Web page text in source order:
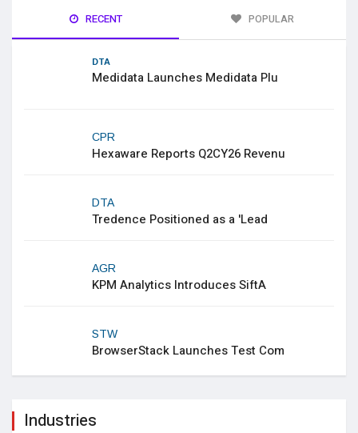
RECENT POPULAR
DTA
Medidata Launches Medidata Plu
CPR
Hexaware Reports Q2CY26 Revenu
DTA
Tredence Positioned as a 'Lead
AGR
KPM Analytics Introduces SiftA
STW
BrowserStack Launches Test Com
Industries